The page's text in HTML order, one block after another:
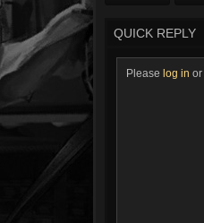
QUICK REPLY
Please log in or